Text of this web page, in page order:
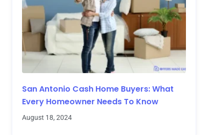
San Antonio Cash Home Buyers: What
Every Homeowner Needs To Know
August 18, 2024